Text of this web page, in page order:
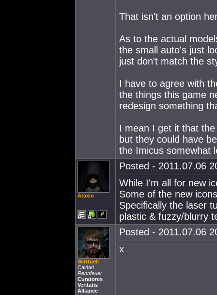
That isn't an option
As to the actual
the small auto's just
just don't match the
I have to agree with
the things this game
redesign something
I mean I get it that
but they could have
the Imicus somewhat
Ataxio
Posted - 2011.07.06
While I'm all for new
Some of the new
Specifically the laser
plastic & fuzzy/blurry
Wirrtuell
Caldari
Rennfeuer
Curatores
Veritatis
Alliance
Posted - 2011.07.06
x